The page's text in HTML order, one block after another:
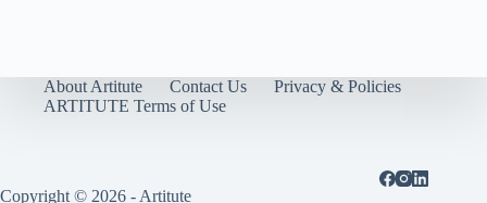
About Artitute Contact Us
Privacy & Policies
ARTITUTE Terms of Use
Copyright © 2026 - Artitute